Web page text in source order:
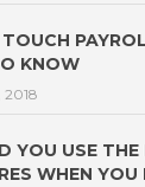
TOUCH
KNOW
2018
YOU USE THE
WHEN